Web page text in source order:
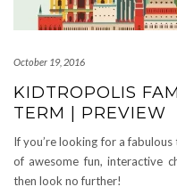
October 19, 2016
KIDTROPOLIS
TERM | PREVIEW
If you’re looking for a
of awesome fun, interactive
then look no further!